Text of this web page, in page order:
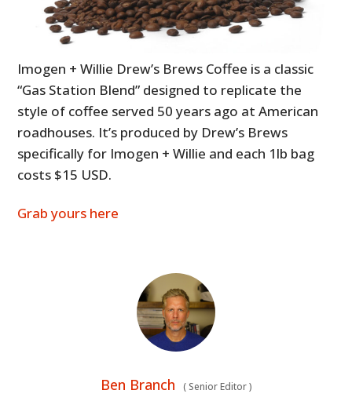
Imogen + Willie Drew’s Brews Coffee is a classic
“Gas Station Blend” designed to replicate the
style of coffee served 50 years ago at American
roadhouses. It’s produced by Drew’s Brews
specifically for Imogen + Willie and each 1lb bag
costs $15 USD.
Grab yours here
Ben Branch (Senior Editor)